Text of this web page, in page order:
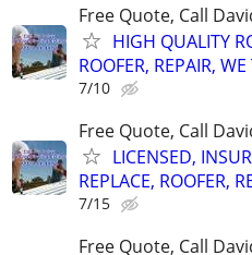
Free Quote, Call
HIGH QUALITY
ROOFER, REPAIR,
7/10
Free Quote, Call
LICENSED,
REPLACE, ROOFER,
7/15
Free Quote, Call